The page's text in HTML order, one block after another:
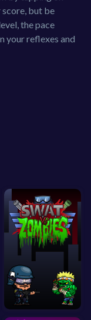
score, but be
the pace
your reflexes and